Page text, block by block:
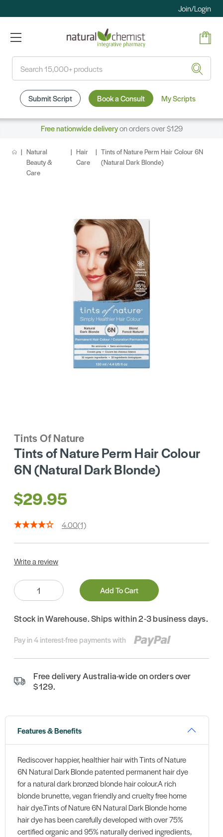
Join/Login
Submit Script Book a Consult My Scripts
Free nationwide deliveryon orders over $129
Natural
Beauty &
Care
Hair
Care
Tints of Nature Perm Hair Colour 6N
(Natural Dark Blonde)
Tints Of Nature
Tints of Nature Perm Hair Colour
6N (Natural Dark Blonde)
$29.95
4.00(1)
Write a review
Quantity:
Add To Cart
Stock in Warehouse. Ships within 2-3 business days.
Pay in 4 interest-free payments with
Free delivery Australia-wide on orders over
$129.
Features & Benefits
Rediscover happier, healthier hair with Tints of Nature
6N Natural Dark Blonde patented permanent hair dye
for a natural dark bronzed blonde hair colour.A rich
blonde brunette, vegan friendly and cruelty free home
hair dye.Tints of Nature 6N Natural Dark Blonde home
hair dye has been carefully developed with over 75%
certified organic and 95% naturally derived ingredients,